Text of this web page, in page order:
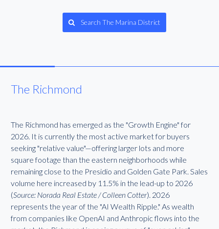
Search The Marina District
The Richmond
The Richmond has emerged as the "Growth Engine" for
2026. It is currently the most active market for buyers
seeking "relative value"—offering larger lots and more
square footage than the eastern neighborhoods while
remaining close to the Presidio and Golden Gate Park. Sales
volume here increased by 11.5% in the lead-up to 2026
(Source: Norada Real Estate / Colleen Cotter). 2026
represents the year of the "AI Wealth Ripple." As wealth
from companies like OpenAI and Anthropic flows into the